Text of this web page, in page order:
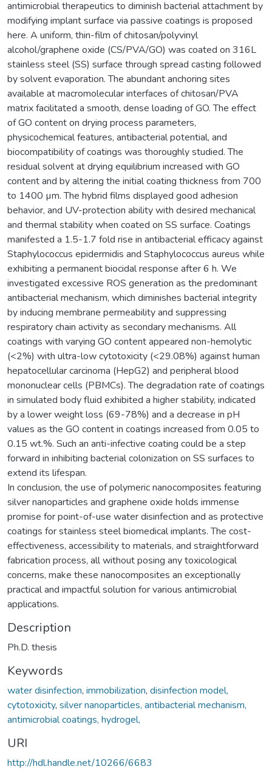
antimicrobial therapeutics to diminish bacterial attachment by
modifying implant surface via passive coatings is proposed
here. A uniform, thin-film of chitosan/polyvinyl
alcohol/graphene oxide (CS/PVA/GO) was coated on 316L
stainless steel (SS) surface through spread casting followed
by solvent evaporation. The abundant anchoring sites
available at macromolecular interfaces of chitosan/PVA
matrix facilitated a smooth, dense loading of GO. The effect
of GO content on drying process parameters,
physicochemical features, antibacterial potential, and
biocompatibility of coatings was thoroughly studied. The
residual solvent at drying equilibrium increased with GO
content and by altering the initial coating thickness from 700
to 1400 µm. The hybrid films displayed good adhesion
behavior, and UV-protection ability with desired mechanical
and thermal stability when coated on SS surface. Coatings
manifested a 1.5-1.7 fold rise in antibacterial efficacy against
Staphylococcus epidermidis and Staphylococcus aureus while
exhibiting a permanent biocidal response after 6 h. We
investigated excessive ROS generation as the predominant
antibacterial mechanism, which diminishes bacterial integrity
by inducing membrane permeability and suppressing
respiratory chain activity as secondary mechanisms. All
coatings with varying GO content appeared non-hemolytic
(<2%) with ultra-low cytotoxicity (<29.08%) against human
hepatocellular carcinoma (HepG2) and peripheral blood
mononuclear cells (PBMCs). The degradation rate of coatings
in simulated body fluid exhibited a higher stability, indicated
by a lower weight loss (69-78%) and a decrease in pH
values as the GO content in coatings increased from 0.05 to
0.15 wt.%. Such an anti-infective coating could be a step
forward in inhibiting bacterial colonization on SS surfaces to
extend its lifespan.
In conclusion, the use of polymeric nanocomposites featuring
silver nanoparticles and graphene oxide holds immense
promise for point-of-use water disinfection and as protective
coatings for stainless steel biomedical implants. The cost-
effectiveness, accessibility to materials, and straightforward
fabrication process, all without posing any toxicological
concerns, make these nanocomposites an exceptionally
practical and impactful solution for various antimicrobial
applications.
Description
Ph.D. thesis
Keywords
water disinfection, immobilization, disinfection model,
cytotoxicity, silver nanoparticles, antibacterial mechanism,
antimicrobial coatings, hydrogel,
URI
http://hdl.handle.net/10266/6683